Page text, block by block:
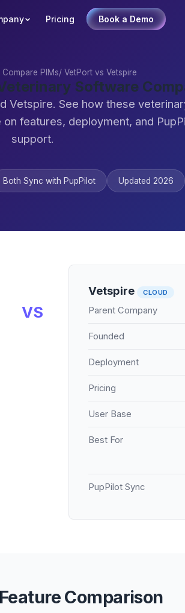
Pricing Book a Demo
Compare PIMs/ VetPort vs Vetspire
Software
Vetspire. See how these
features, deployment, and
support.
Both Sync with PupPilot Updated 2026
VS
Vetspire CLOUD
Parent Company
Founded
Deployment
Pricing
User Base
Best For
PupPilot Sync
Comparison